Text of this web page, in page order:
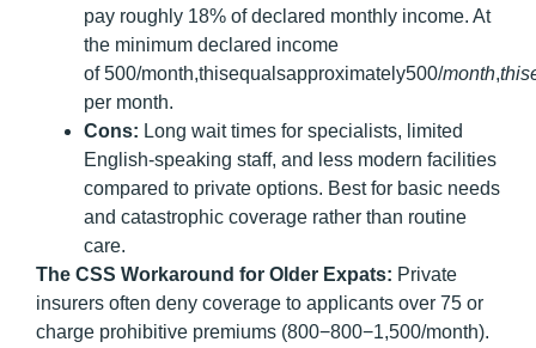
pay roughly 18% of declared monthly income. At
the minimum declared income
of 500/month,thisequalsapproximately500/month,thi
per month.
Cons: Long wait times for specialists, limited
English-speaking staff, and less modern facilities
compared to private options. Best for basic needs
and catastrophic coverage rather than routine
care.
The CSS Workaround for Older Expats: Private
insurers often deny coverage to applicants over 75 or
charge prohibitive premiums (800−800−1,500/month).